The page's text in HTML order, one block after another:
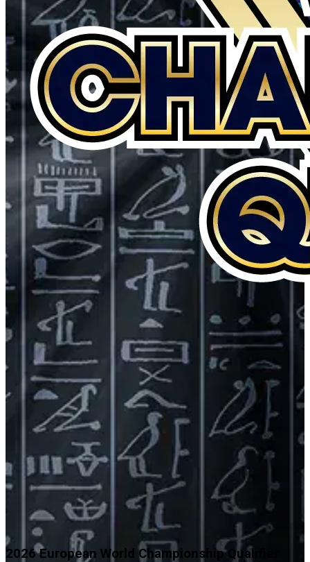
2026 European World Championship Qualifier